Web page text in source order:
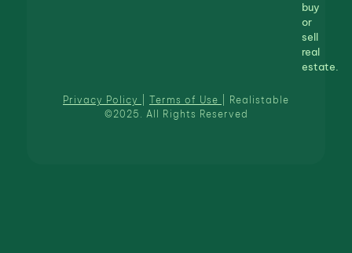
buy
or
sell
real
estate.
Privacy Policy Terms of Use
| Realistable
©2025. All Rights Reserved